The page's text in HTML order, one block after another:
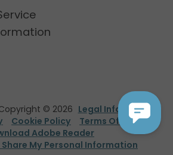
© 2026 Legal Information
Cookie Policy
Terms Of Use
Adobe Reader
Share My Personal Information